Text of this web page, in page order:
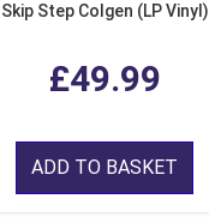
Skip Step Colgen (LP Vinyl)
£49.99
ADD TO BASKET